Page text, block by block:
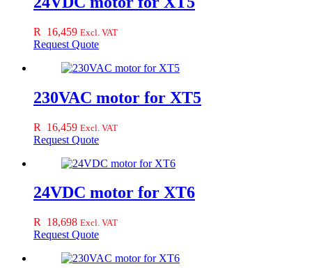
R 16,459 Excl. VAT
Request Quote
230VAC motor for XT5
R 16,459 Excl. VAT
Request Quote
24VDC motor for XT6
R 18,698 Excl. VAT
Request Quote